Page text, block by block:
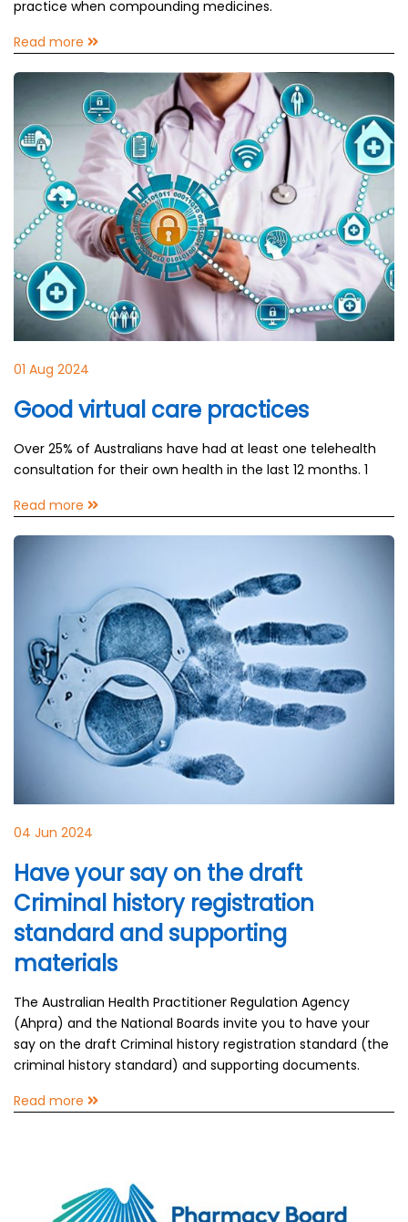
practice when compounding medicines.
Read more
01 Aug 2024
Good virtual care practices
Over 25% of Australians have had at least one telehealth
consultation for their own health in the last 12 months. 1
Read more
04 Jun 2024
Have your say on the draft
Criminal history registration
standard and supporting
materials
The Australian Health Practitioner Regulation Agency
(Ahpra) and the National Boards invite you to have your
say on the draft Criminal history registration standard (the
criminal history standard) and supporting documents.
Read more